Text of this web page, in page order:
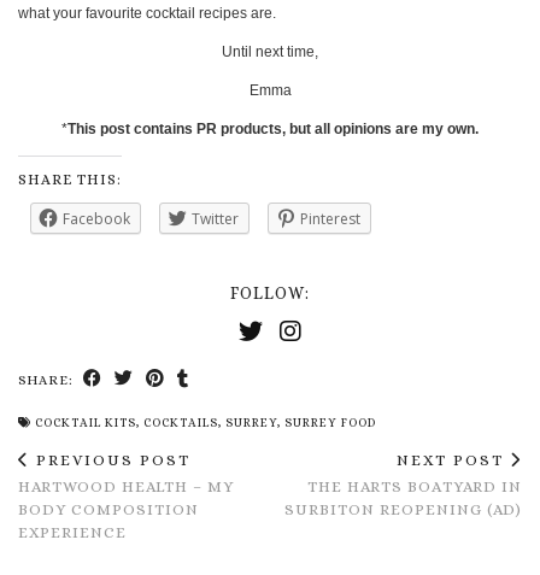
what your favourite cocktail recipes are.
Until next time,
Emma
*This post contains PR products, but all opinions are my own.
SHARE THIS:
Facebook Twitter Pinterest
FOLLOW:
SHARE:
COCKTAIL KITS, COCKTAILS, SURREY, SURREY FOOD
PREVIOUS POST
HARTWOOD HEALTH – MY
BODY COMPOSITION
EXPERIENCE
NEXT POST
THE HARTS BOATYARD IN
SURBITON REOPENING (AD)